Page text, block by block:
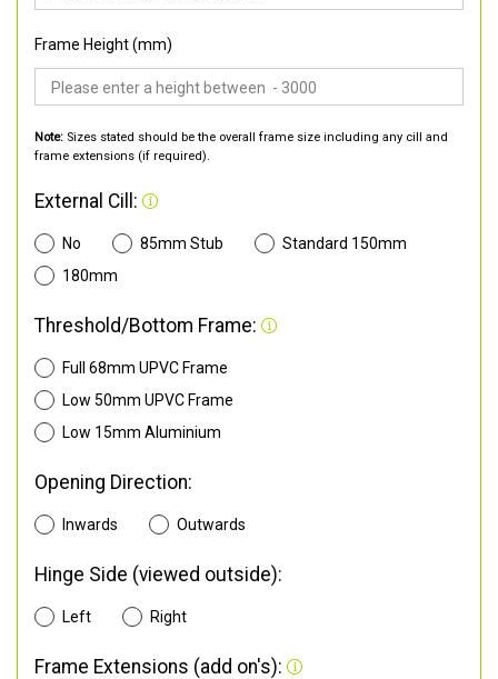
Frame Height (mm)
Note: Sizes stated should be the overall frame size including any cill and
frame extensions (if required).
External Cill:
No 85mm Stub
Standard 150mm
180mm
Threshold/Bottom Frame:
Full 68mm UPVC Frame
Low 50mm UPVC Frame
Low 15mm Aluminium
Opening Direction:
Inwards Outwards
Hinge Side (viewed outside):
Left Right
Frame Extensions (add on's):